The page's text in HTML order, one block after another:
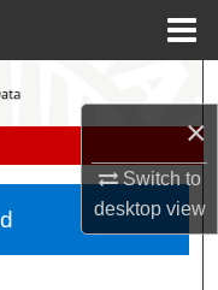
×
Switch to
desktopview